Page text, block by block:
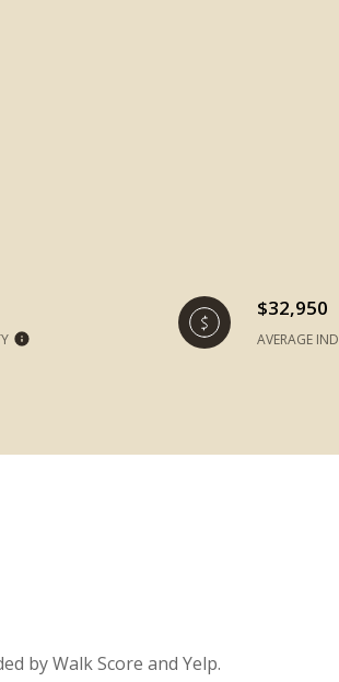
$32,950
AVERAGE
by Walk Score and Yelp.